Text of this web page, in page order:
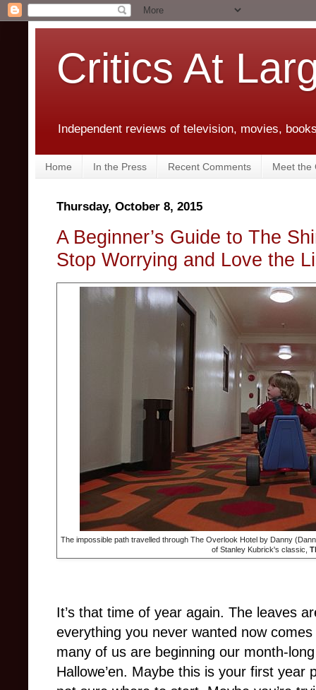
Critics At
Independent reviews of television, movies,
Home In the Press Recent Comments Meet the
Thursday, October 8, 2015
A Beginner’s Guide to The
Stop Worrying and Love the
The impossible path travelled through The Overlook Hotel by Danny
of Stanley Kubrick's classic,
It’s that time of year again. The leaves
everything you never wanted now
many of us are beginning our month-
Hallowe’en. Maybe this is your first year